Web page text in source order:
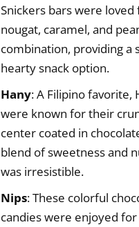
Snickers bars were
nougat, caramel, and
combination, providing a
hearty snack option.
Hany: A Filipino favorite,
were known for their
center coated in
blend of sweetness and
was irresistible.
Nips: These colorful
candies were enjoyed